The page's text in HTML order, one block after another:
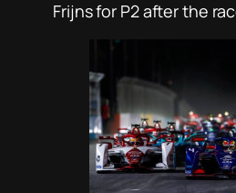
Frijns for P2 after the